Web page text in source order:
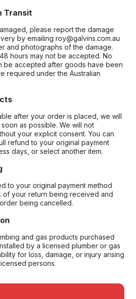
Transit
please report the damage
by emailing roy@galvins.com.au
and photographs of the damage.
hours may not be accepted. No
be accepted after goods have been
required under the Australian
after your order is placed, we will
as possible. We will not
your explicit consent. You can
refund to your original payment
days, or select another item.
to your original payment method
of your return being received and
being cancelled.
and gas products purchased
by a licensed plumber or gas
for loss, damage, or injury arising
persons.